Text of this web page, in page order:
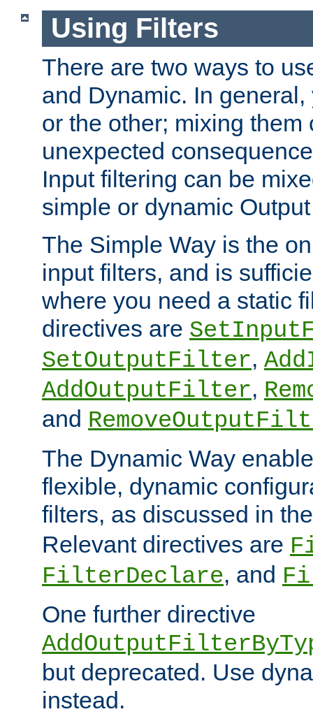
Using Filters
There are two ways to
and Dynamic. In
or the other; mixing them
unexpected
Input filtering can be
simple or dynamic
The Simple Way is the
input filters, and is
where you need a static
directives are
SetOutputFilter,
AddOutputFilter,
and
The Dynamic Way
flexible, dynamic
filters, as discussed in
Relevant directives are
FilterDeclare, and
One further directive
but deprecated. Use
instead.